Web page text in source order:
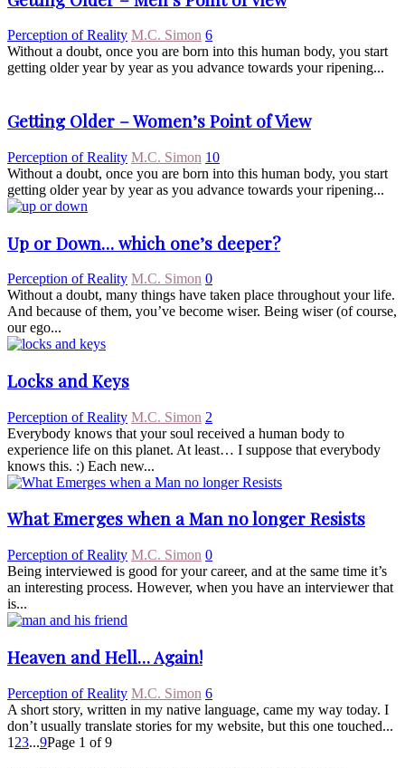
Perception of Reality M.C. Simon 6
Without a doubt, once you are born into this human body, you start
getting older year by year as you advance towards your ripening...
Getting Older – Women’s Point of View
Perception of Reality M.C. Simon 10
Without a doubt, once you are born into this human body, you start
getting older year by year as you advance towards your ripening...
Up or Down… which one’s deeper?
Perception of Reality M.C. Simon 0
Without a doubt, many things have taken place throughout your life.
And because of them, you’ve become wiser. Being wiser (of course,
our ego...
Locks and Keys
Perception of Reality M.C. Simon 2
Everybody knows that your soul received a human body to
experience life on this planet. At least… I suppose that everybody
knows this. :) Each new...
What Emerges when a Man no longer Resists
Perception of Reality M.C. Simon 0
Being interviewed is good for your career, and at the same time it’s
an interesting process. However, when you have an interviewer that
is...
Heaven and Hell… Again!
Perception of Reality M.C. Simon 6
A short story, written in my native language, came my way today. I
don’t usually translate stories for my website, but this one touched...
1 23...9Page 1 of 9